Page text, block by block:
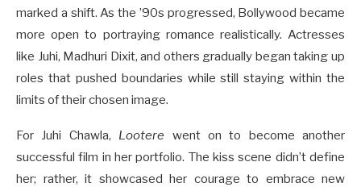
marked a shift. As the ’90s progressed, Bollywood became
more open to portraying romance realistically. Actresses
like Juhi, Madhuri Dixit, and others gradually began taking up
roles that pushed boundaries while still staying within the
limits of their chosen image.
For Juhi Chawla, Lootere went on to become another
successful film in her portfolio. The kiss scene didn’t define
her; rather, it showcased her courage to embrace new